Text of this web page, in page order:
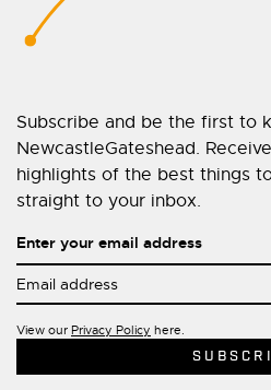
Subscribe and be the first to
NewcastleGateshead.
highlights of the best things
straight to your inbox.
Enter your email address
View our Privacy Policy here.